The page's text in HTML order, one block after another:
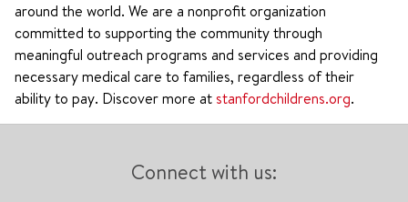
around the world. We are a nonprofit organization
committed to supporting the community through
meaningful outreach programs and services and providing
necessary medical care to families, regardless of their
ability to pay. Discover more at stanfordchildrens.org.
Connect with us: